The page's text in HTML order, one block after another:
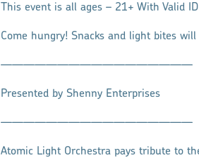
This event is all ages – 21+ With Valid
Come hungry! Snacks and light bites
—————————————————
Presented by Shenny Enterprises
—————————————————
Atomic Light Orchestra pays tribute to